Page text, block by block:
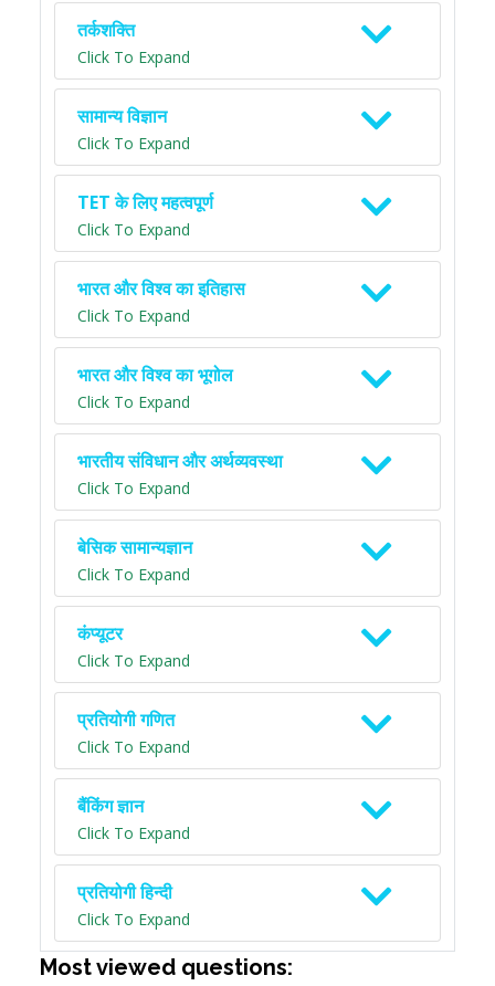
तर्कशक्ति
Click To Expand
सामान्य विज्ञान
Click To Expand
TET के लिए महत्वपूर्ण
Click To Expand
भारत और विश्व का इतिहास
Click To Expand
भारत और विश्व का भूगोल
Click To Expand
भारतीय संविधान और अर्थव्यवस्था
Click To Expand
बेसिक सामान्यज्ञान
Click To Expand
कंप्यूटर
Click To Expand
प्रतियोगी गणित
Click To Expand
बैंकिंग ज्ञान
Click To Expand
प्रतियोगी हिन्दी
Click To Expand
Most viewed questions: